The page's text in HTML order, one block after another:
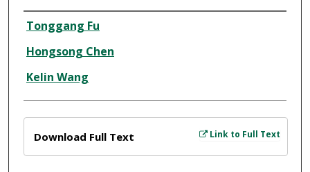
Author
Tonggang Fu
Hongsong Chen
Kelin Wang
Link to Full Text
Download Full Text